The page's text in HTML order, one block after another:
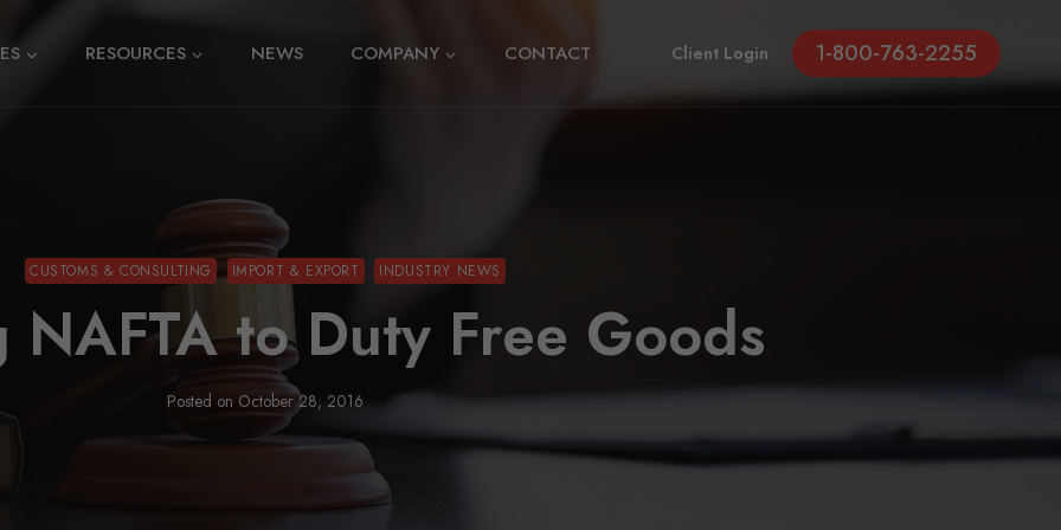
RESOURCES NEWS COMPANY CONTACT Client Login 1-800-763-2255
CUSTOMS & CONSULTING IMPORT & EXPORT INDUSTRY NEWS
to Duty Free Goods
Posted on October 28, 2016